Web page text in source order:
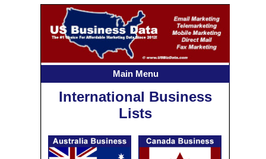
International Business
Lists
Main Menu